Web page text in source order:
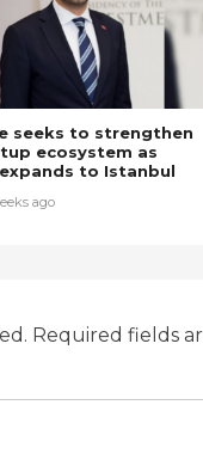
seeks to strengthen
ecosystem as
expands to Istanbul
ago
Required fields